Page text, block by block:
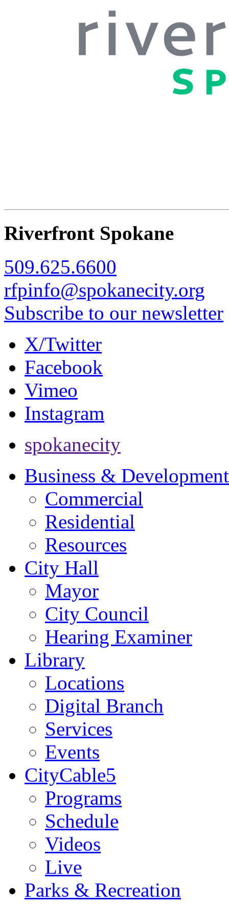
Riverfront Spokane
509.625.6600
rfpinfo@spokanecity.org
Subscribe to our newsletter
X/Twitter
Facebook
Vimeo
Instagram
spokanecity
Business & Development
Commercial
Residential
Resources
City Hall
Mayor
City Council
Hearing Examiner
Library
Locations
Digital Branch
Services
Events
CityCable5
Programs
Schedule
Videos
Live
Parks & Recreation